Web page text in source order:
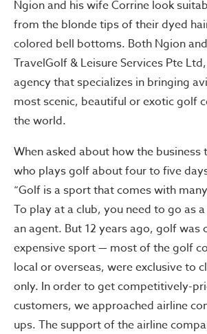
Ngion and his wife Corrine look
from the blonde tips of their dyed
colored bell bottoms. Both Ngion
TravelGolf & Leisure Services Pte
agency that specializes in bringing
most scenic, beautiful or exotic golf
the world.
When asked about how the
who plays golf about four to five
“Golf is a sport that comes with
To play at a club, you need to go as
an agent. But 12 years ago, golf was
expensive sport — most of the golf
local or overseas, were exclusive to
only. In order to get competitively-
customers, we approached airline
ups. The support of the airline